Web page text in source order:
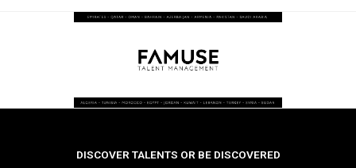
DISCOVER TALENTS OR BE DISCOVERED